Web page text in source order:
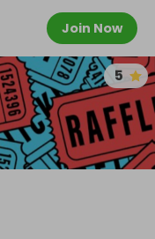
Join Now
5